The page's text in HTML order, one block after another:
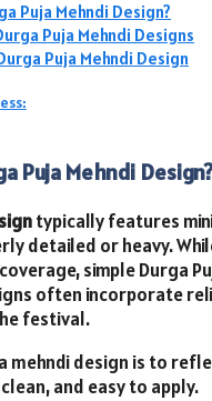
Puja Mehndi Design?
Puja Mehndi Designs
Puja Mehndi Design
Puja Mehndi Design?
typically features
detailed or heavy.
simple Durga
often incorporate
festival.
mehndi design is to
and easy to apply.